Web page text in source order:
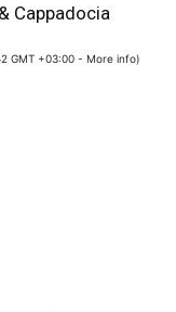
Cappadocia
GMT +03:00 - More info)